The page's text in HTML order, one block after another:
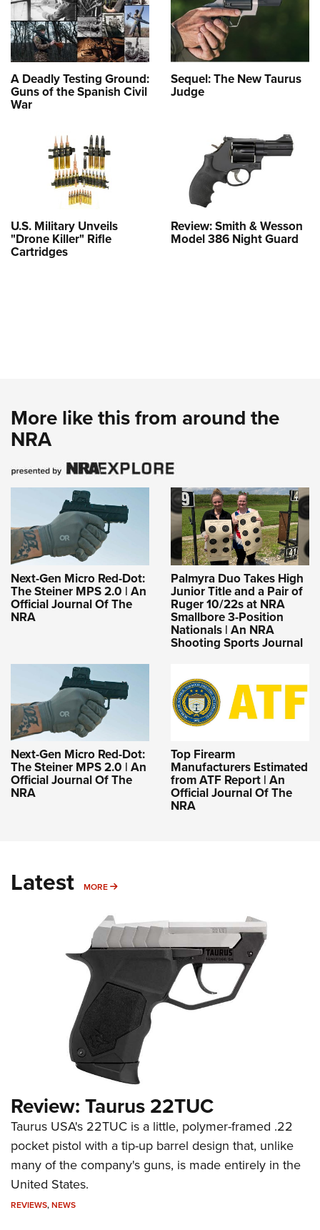
A Deadly Testing Ground:
Guns of the Spanish Civil
War
Sequel: The New Taurus
Judge
U.S. Military Unveils
"Drone Killer" Rifle
Cartridges
Review: Smith & Wesson
Model 386 Night Guard
More like this from around the
NRA
Next-Gen Micro Red-Dot:
The Steiner MPS 2.0 | An
Official Journal Of The
NRA
Palmyra Duo Takes High
Junior Title and a Pair of
Ruger 10/22s at NRA
Smallbore 3-Position
Nationals | An NRA
Shooting Sports Journal
Next-Gen Micro Red-Dot:
The Steiner MPS 2.0 | An
Official Journal Of The
NRA
Top Firearm
Manufacturers Estimated
from ATF Report | An
Official Journal Of The
NRA
Latest MORE MORE
Review: Taurus 22TUC
Taurus USA's 22TUC is a little, polymer-framed .22
pocket pistol with a tip-up barrel design that, unlike
many of the company's guns, is made entirely in the
United States.
REVIEWS,NEWS